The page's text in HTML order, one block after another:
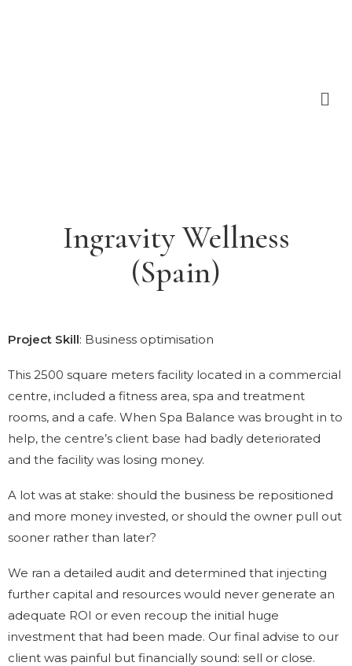
Ingravity Wellness
(Spain)
Project Skill: Business optimisation
This 2500 square meters facility located in a commercial
centre, included a fitness area, spa and treatment
rooms, and a cafe. When Spa Balance was brought in to
help, the centre’s client base had badly deteriorated
and the facility was losing money.
A lot was at stake: should the business be repositioned
and more money invested, or should the owner pull out
sooner rather than later?
We ran a detailed audit and determined that injecting
further capital and resources would never generate an
adequate ROI or even recoup the initial huge
investment that had been made. Our final advise to our
client was painful but financially sound: sell or close.